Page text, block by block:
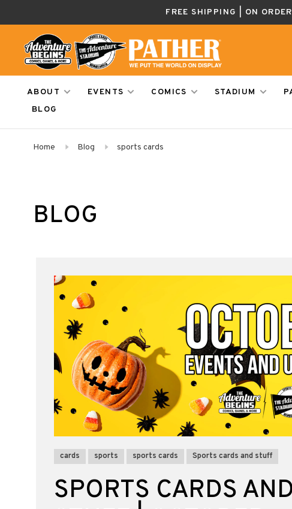
FREE SHIPPING | ON
ABOUT EVENTS COMICS STADIUM
BLOG
Home Blog sports cards
BLOG
cards sports sports cards Sports cards and stuff
SPORTS CARDS